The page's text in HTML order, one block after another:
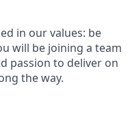
in our values: be
will be joining a team
passion to deliver on
the way.